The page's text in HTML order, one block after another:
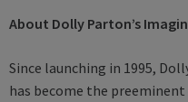
About Dolly Parton’s
Since launching in 1995,
has become the